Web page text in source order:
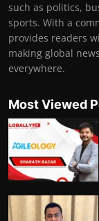
such as politics,
sports. With a
provides readers
making global
everywhere.
Most Viewed